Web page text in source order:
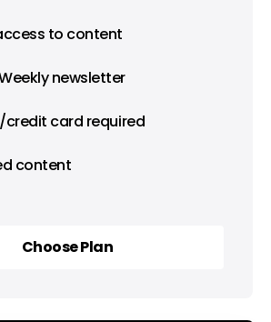
to content
newsletter
credit card required
content
Choose Plan